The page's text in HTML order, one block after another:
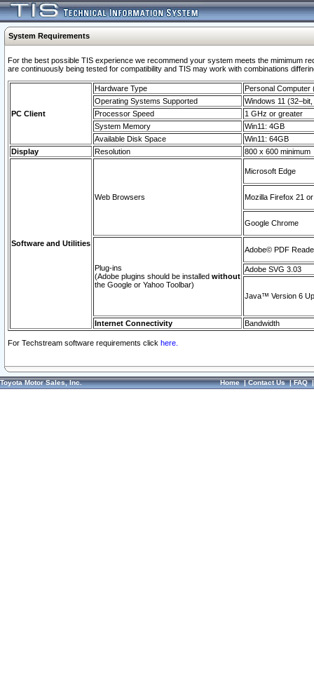
System Requirements
For the best possible TIS experience we recommend your system meets the mimimum
are continuously being tested for compatibility and TIS may work with combinations
PC Client
Hardware Type
Personal Computer
Operating Systems Supported
Windows 11
Processor Speed
1 GHz or greater
System Memory
Win11: 4GB
Available Disk Space
Win11: 64GB
Display
Resolution 800 x 600 minimum
Software and Utilities
Web Browsers
Microsoft Edge
Mozilla Firefox 21
Google Chrome
Plug-ins
(Adobe plugins should be installed without
the Google or Yahoo Toolbar)
Adobe© PDF
Adobe SVG 3.03
Java™ Version 6
Internet Connectivity Bandwidth
For Techstream software requirements click here.
Toyota Motor Sales, Inc. Home|Contact Us|FAQ